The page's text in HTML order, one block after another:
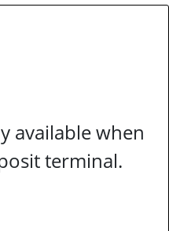
available when
terminal.